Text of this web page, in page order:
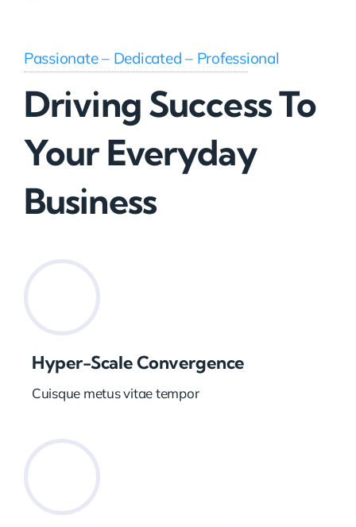
Passionate – Dedicated – Professional
Driving Success To
Your Everyday
Business
Hyper-Scale Convergence
Cuisque metus vitae tempor